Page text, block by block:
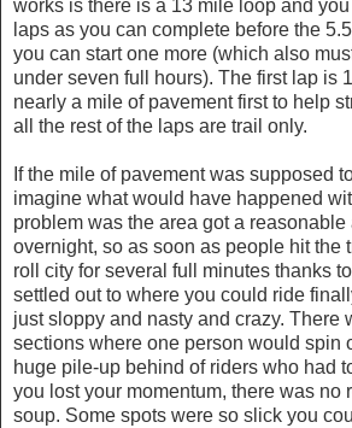
works is there is a 13 mile loop and
laps as you can complete before the
you can start one more (which also
under seven full hours). The first lap is
nearly a mile of pavement first to help
all the rest of the laps are trail only.
If the mile of pavement was supposed
imagine what would have happened
problem was the area got a reasonable
overnight, so as soon as people hit the
roll city for several full minutes thanks
settled out to where you could ride
just sloppy and nasty and crazy. There
sections where one person would spin
huge pile-up behind of riders who had
you lost your momentum, there was no
soup. Some spots were so slick you